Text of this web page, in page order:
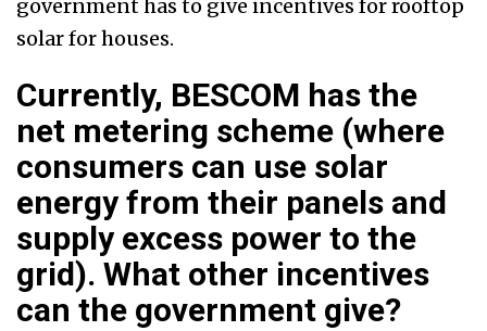
government has to give incentives for rooftop
solar for houses.
Currently, BESCOM has the
net metering scheme (where
consumers can use solar
energy from their panels and
supply excess power to the
grid). What other incentives
can the government give?